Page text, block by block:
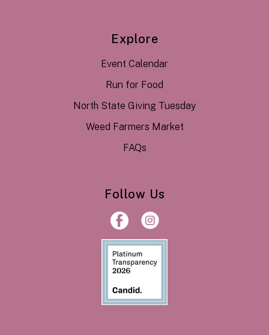
Explore
Event Calendar
Run for Food
North State Giving Tuesday
Weed Farmers Market
FAQs
Follow Us